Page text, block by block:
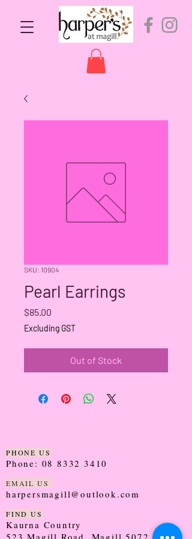
SKU: 10904
Pearl Earrings
$85.00
Excluding GST
Out of Stock
PHONE US
Phone: 08 8332 3410
EMAIL US
harpersmagill@outlook.com
FIND US
Kaurna Country
523 Magill Road, Magill 5072